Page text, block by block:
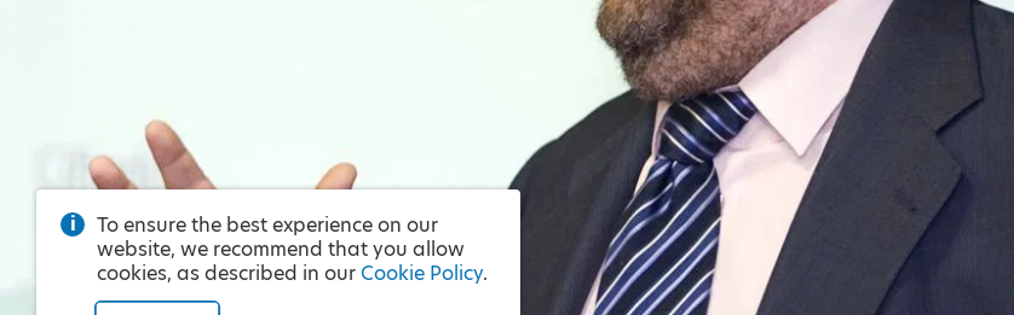
To ensure the best experience on our
website, we recommend that you allow
cookies, as described in our Cookie Policy.